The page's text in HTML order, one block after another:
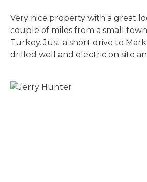
Very nice property with a great
couple of miles from a small
Turkey. Just a short drive to
drilled well and electric on site